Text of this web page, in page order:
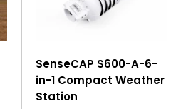
SenseCAP S600-A-6-
in-1 Compact Weather
Station